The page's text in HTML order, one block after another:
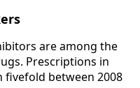
are among the
Prescriptions in
fivefold between 2008